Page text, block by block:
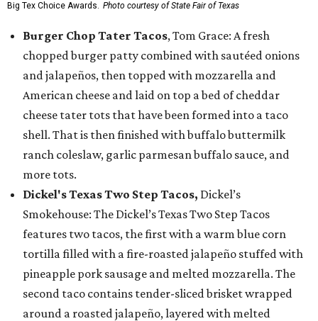
Big Tex Choice Awards. Photo courtesy of State Fair of Texas
Burger Chop Tater Tacos, Tom Grace: A fresh
chopped burger patty combined with sautéed onions
and jalapeños, then topped with mozzarella and
American cheese and laid on top a bed of cheddar
cheese tater tots that have been formed into a taco
shell. That is then finished with buffalo buttermilk
ranch coleslaw, garlic parmesan buffalo sauce, and
more tots.
Dickel's Texas Two Step Tacos, Dickel’s
Smokehouse: The Dickel’s Texas Two Step Tacos
features two tacos, the first with a warm blue corn
tortilla filled with a fire-roasted jalapeño stuffed with
pineapple pork sausage and melted mozzarella. The
second taco contains tender-sliced brisket wrapped
around a roasted jalapeño, layered with melted